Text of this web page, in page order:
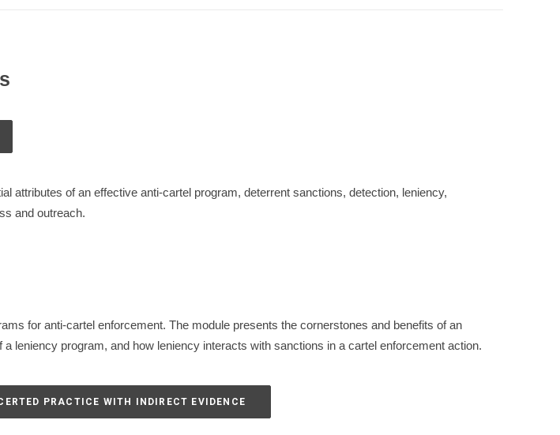
attributes of an effective anti-cartel program, deterrent sanctions, detection, leniency,
and outreach.
for anti-cartel enforcement. The module presents the cornerstones and benefits of an
leniency program, and how leniency interacts with sanctions in a cartel enforcement action.
PRACTICE WITH INDIRECT EVIDENCE